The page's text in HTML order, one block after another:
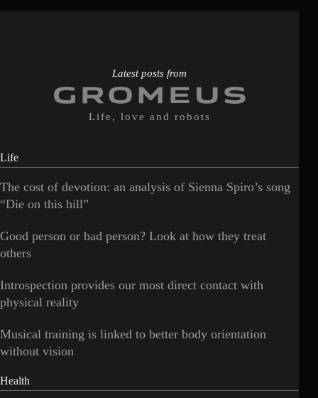
Latest posts from
Life, love and robots
Life
The cost of devotion: an analysis of Sienna Spiro’s song
“Die on this hill”
Good person or bad person? Look at how they treat
others
Introspection provides our most direct contact with
physical reality
Musical training is linked to better body orientation
without vision
Health